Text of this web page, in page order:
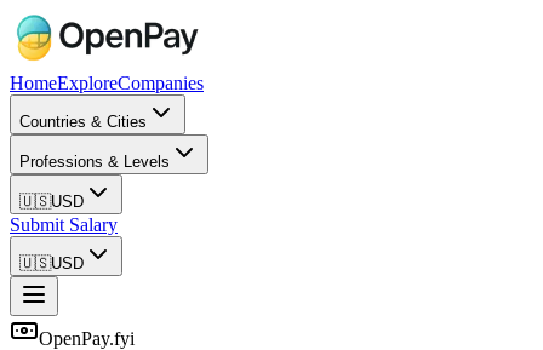
HomeExploreCompanies
Countries & Cities
Professions & Levels
🇺🇸USD
Submit Salary
🇺🇸USD
OpenPay.fyi